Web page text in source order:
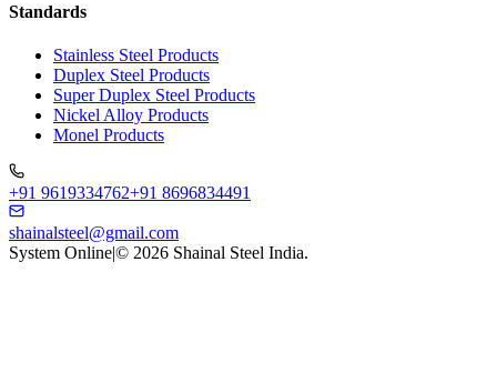
Standards
Stainless Steel Products
Duplex Steel Products
Super Duplex Steel Products
Nickel Alloy Products
Monel Products
+91 9619334762+91 8696834491
shainalsteel@gmail.com
System Online|© 2026 Shainal Steel India.